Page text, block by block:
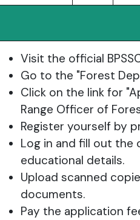
Visit the official
Go to the "Forest
Click on the link for
Range Officer of
Register yourself by
Log in and fill out the
educational details.
Upload scanned
documents.
Pay the application